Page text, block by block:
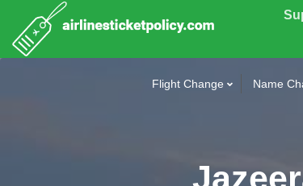
Flight Change Name